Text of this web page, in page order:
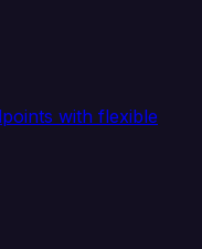
with flexible